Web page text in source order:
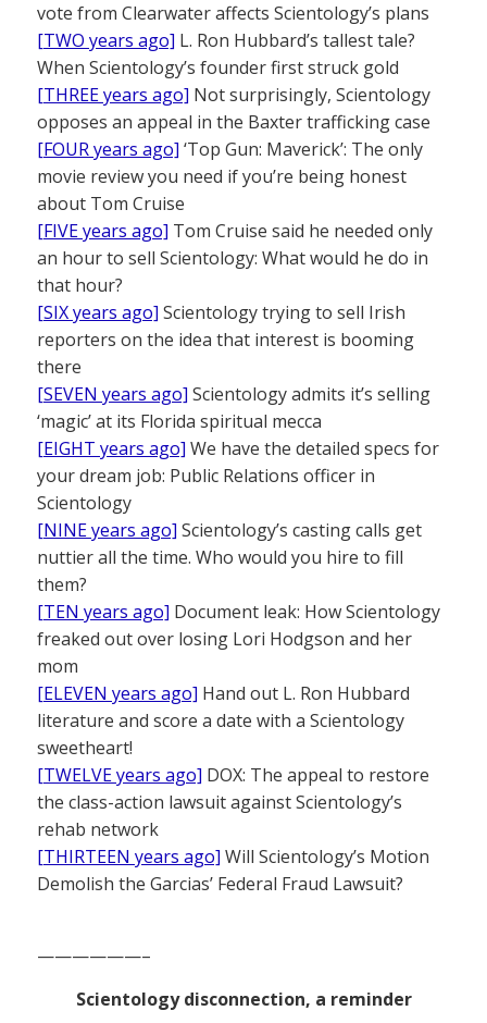
vote from Clearwater affects Scientology’s plans
[TWO years ago] L. Ron Hubbard’s tallest tale?
When Scientology’s founder first struck gold
[THREE years ago] Not surprisingly, Scientology
opposes an appeal in the Baxter trafficking case
[FOUR years ago] ‘Top Gun: Maverick’: The only
movie review you need if you’re being honest
about Tom Cruise
[FIVE years ago] Tom Cruise said he needed only
an hour to sell Scientology: What would he do in
that hour?
[SIX years ago] Scientology trying to sell Irish
reporters on the idea that interest is booming
there
[SEVEN years ago] Scientology admits it’s selling
‘magic’ at its Florida spiritual mecca
[EIGHT years ago] We have the detailed specs for
your dream job: Public Relations officer in
Scientology
[NINE years ago] Scientology’s casting calls get
nuttier all the time. Who would you hire to fill
them?
[TEN years ago] Document leak: How Scientology
freaked out over losing Lori Hodgson and her
mom
[ELEVEN years ago] Hand out L. Ron Hubbard
literature and score a date with a Scientology
sweetheart!
[TWELVE years ago] DOX: The appeal to restore
the class-action lawsuit against Scientology’s
rehab network
[THIRTEEN years ago] Will Scientology’s Motion
Demolish the Garcias’ Federal Fraud Lawsuit?
——————–
Scientology disconnection, a reminder